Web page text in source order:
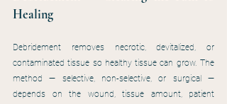
Healing
Debridement removes necrotic, devitalized, or
contaminated tissue so healthy tissue can grow. The
method — selective, non-selective, or surgical —
depends on the wound, tissue amount, patient